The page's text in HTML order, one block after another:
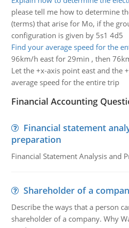
please tell me how to determine
(terms) that arise for Mo, if the
configuration is given by 5s1 4d5
Find your average speed for the
96km/h east for 29min , then
Let the +x-axis point east and the
average speed for the entire trip
Financial Accounting
Financial statement
preparation
Financial Statement Analysis and
Shareholder of a
Describe the ways that a person
shareholder of a company. Why